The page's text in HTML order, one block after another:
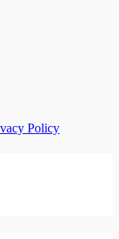
Policy